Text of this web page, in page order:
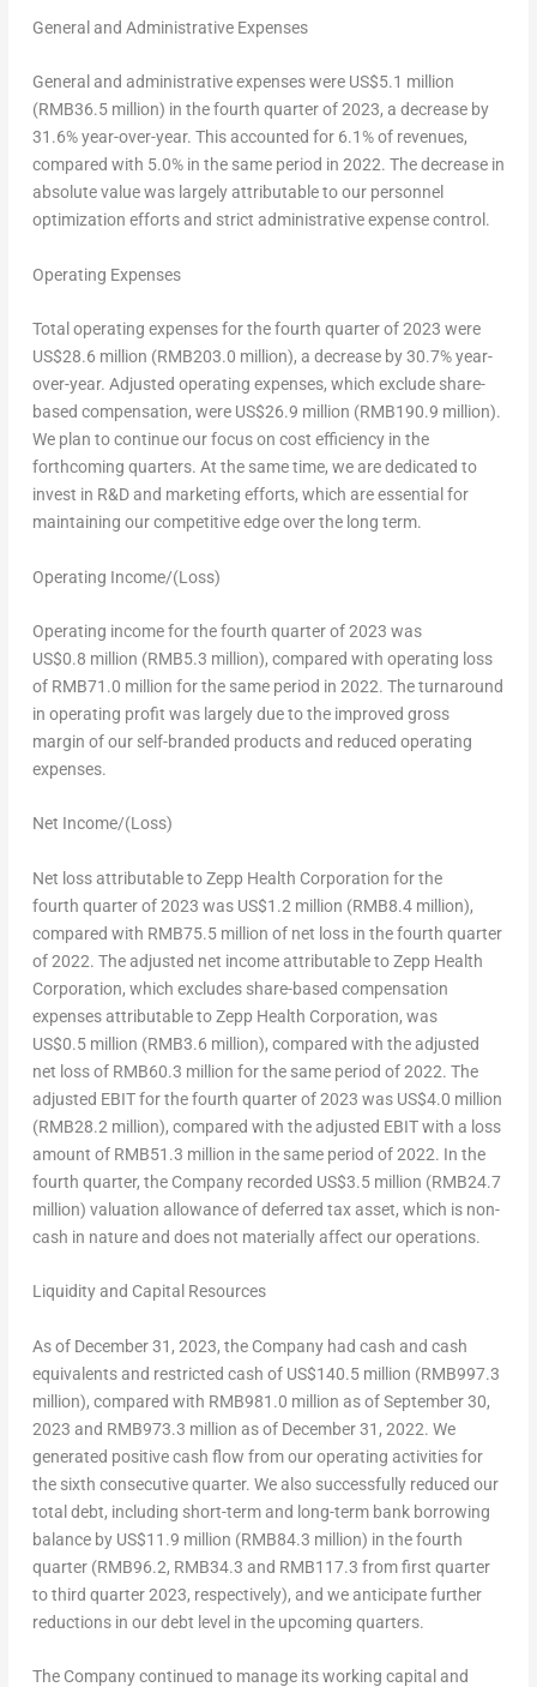
General and Administrative Expenses
General and administrative expenses were US$5.1 million
(RMB36.5 million) in the fourth quarter of 2023, a decrease by
31.6% year-over-year. This accounted for 6.1% of revenues,
compared with 5.0% in the same period in 2022. The decrease in
absolute value was largely attributable to our personnel
optimization efforts and strict administrative expense control.
Operating Expenses
Total operating expenses for the fourth quarter of 2023 were
US$28.6 million (RMB203.0 million), a decrease by 30.7% year-
over-year. Adjusted operating expenses, which exclude share-
based compensation, were US$26.9 million (RMB190.9 million).
We plan to continue our focus on cost efficiency in the
forthcoming quarters. At the same time, we are dedicated to
invest in R&D and marketing efforts, which are essential for
maintaining our competitive edge over the long term.
Operating Income/(Loss)
Operating income for the fourth quarter of 2023 was
US$0.8 million (RMB5.3 million), compared with operating loss
of RMB71.0 million for the same period in 2022. The turnaround
in operating profit was largely due to the improved gross
margin of our self-branded products and reduced operating
expenses.
Net Income/(Loss)
Net loss attributable to Zepp Health Corporation for the
fourth quarter of 2023 was US$1 .2 million (RMB8.4 million),
compared with RMB75.5 million of net loss in the fourth quarter
of 2022. The adjusted net income attributable to Zepp Health
Corporation, which excludes share-based compensation
expenses attributable to Zepp Health Corporation, was
US$0.5 million (RMB3.6 million), compared with the adjusted
net loss of RMB60.3 million for the same period of 2022. The
adjusted EBIT for the fourth quarter of 2023 was US$4.0 million
(RMB28.2 million), compared with the adjusted EBIT with a loss
amount of RMB51.3 million in the same period of 2022. In the
fourth quarter, the Company recorded US$3.5 million (RMB24.7
million) valuation allowance of deferred tax asset, which is non-
cash in nature and does not materially affect our operations.
Liquidity and Capital Resources
As of December 31, 2023, the Company had cash and cash
equivalents and restricted cash of US$140.5 million (RMB997.3
million), compared with RMB981.0 million as ofSeptember 30,
2023 and RMB973.3 million as of December 31, 2022. We
generated positive cash flow from our operating activities for
the sixth consecutive quarter. We also successfully reduced our
total debt, including short-term and long-term bank borrowing
balance by US$11.9 million (RMB84.3 million) in the fourth
quarter (RMB96.2, RMB34.3 and RMB117.3 from first quarter
to third quarter 2023, respectively), and we anticipate further
reductions in our debt level in the upcoming quarters.
The Company continued to manage its working capital and